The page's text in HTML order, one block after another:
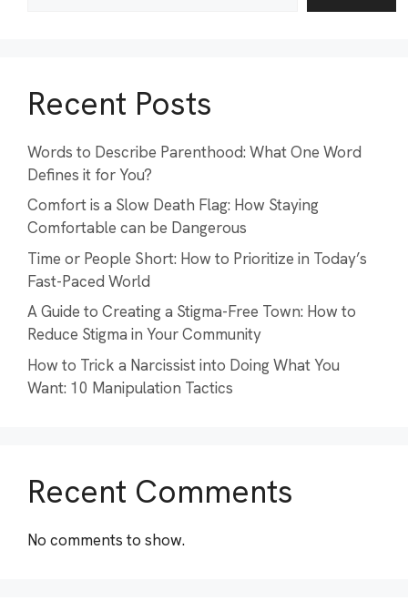
Recent Posts
Words to Describe Parenthood: What One Word
Defines it for You?
Comfort is a Slow Death Flag: How Staying
Comfortable can be Dangerous
Time or People Short: How to Prioritize in Today’s
Fast-Paced World
A Guide to Creating a Stigma-Free Town: How to
Reduce Stigma in Your Community
How to Trick a Narcissist into Doing What You
Want: 10 Manipulation Tactics
Recent Comments
No comments to show.